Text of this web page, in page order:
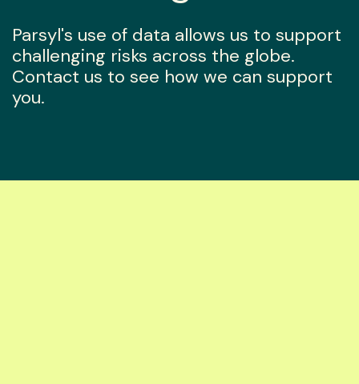
Parsyl's use of data allows us to support
challenging risks across the globe.
Contact us to see how we can support
you.